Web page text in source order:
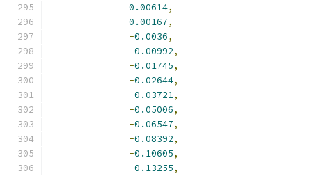
0.00614,
0.00167,
-0.0036,
-0.00992,
-0.01745,
-0.02644,
-0.03721,
-0.05006,
-0.06547,
-0.08392,
-0.10605,
-0.13255,